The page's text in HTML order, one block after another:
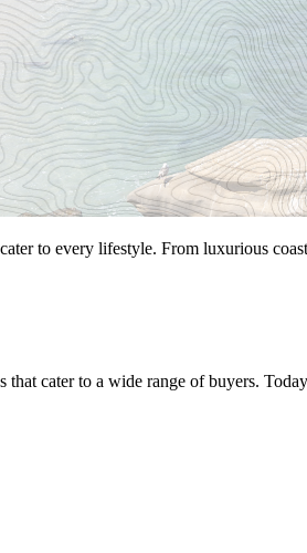
to every lifestyle. From luxurious
cater to a wide range of buyers.